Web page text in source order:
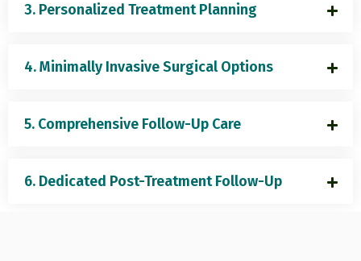
3. Personalized Treatment Planning
4. Minimally Invasive Surgical Options
5. Comprehensive Follow-Up Care
6. Dedicated Post-Treatment Follow-Up